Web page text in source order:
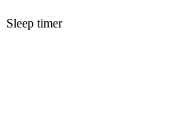
Sleep timer